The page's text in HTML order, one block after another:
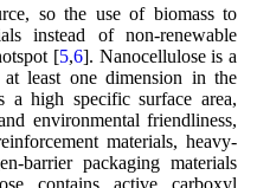
so the use of biomass to
instead of non-renewable
[5,6]. Nanocellulose is a
least one dimension in the
a high specific surface area,
environmental friendliness,
materials, heavy-
barrier packaging materials
contains active carboxyl